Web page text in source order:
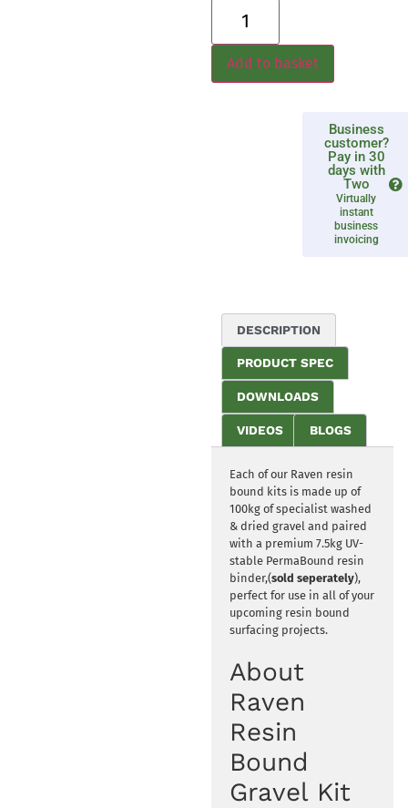
Add to basket
Business
customer?
Pay in 30
days with
Two
Virtually
instant
business
invoicing
DESCRIPTION
PRODUCT SPEC
DOWNLOADS
VIDEOS BLOGS
Each of our Raven resin
bound kits is made up of
100kg of specialist washed
& dried gravel and paired
with a premium 7.5kg UV-
stable PermaBound resin
binder,(sold seperately),
perfect for use in all of your
upcoming resin bound
surfacing projects.
About
Raven
Resin
Bound
Gravel Kit